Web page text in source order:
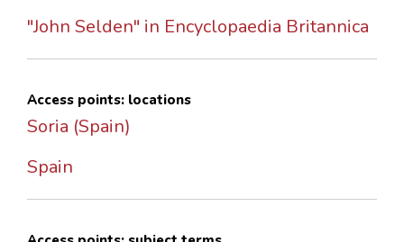
"John Selden" in Encyclopaedia Britannica
Access points: locations
Soria (Spain)
Spain